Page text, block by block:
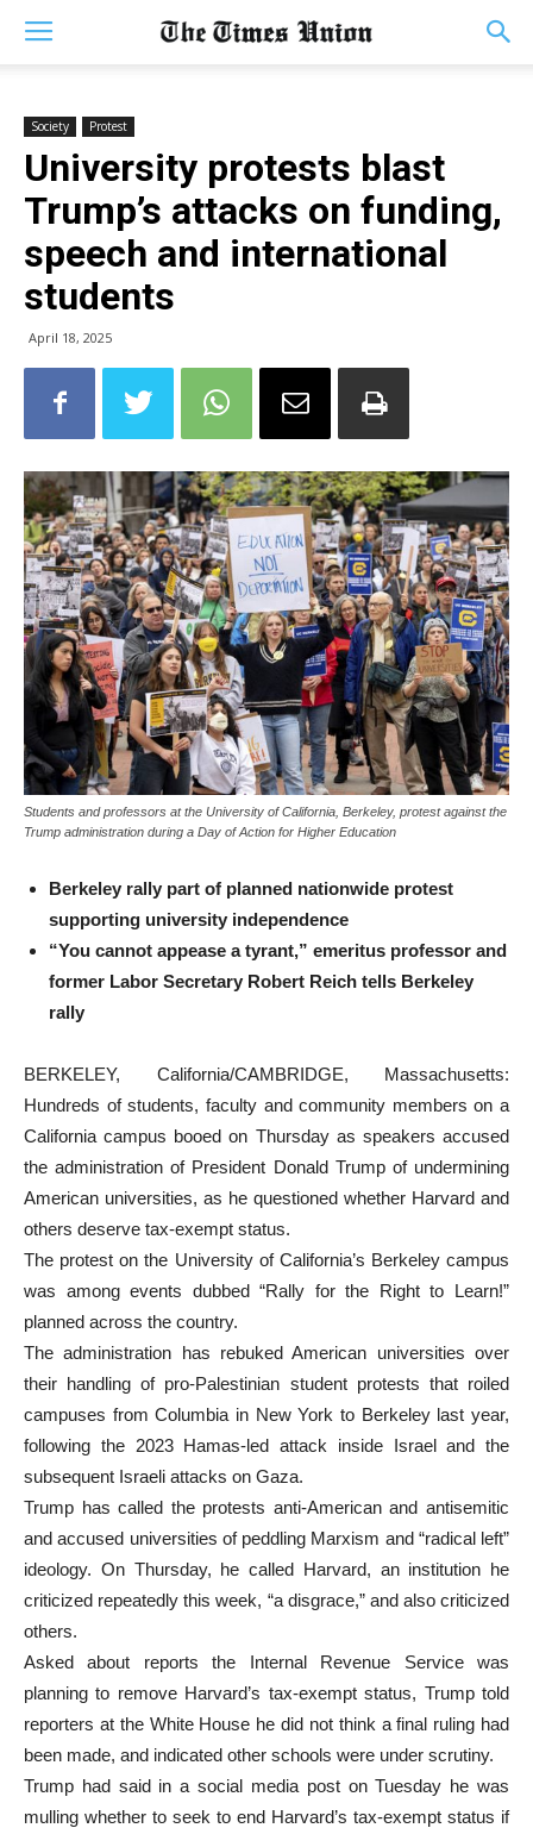
Society Protest
University protests blast
Trump’s attacks on funding,
speech and international
students
April 18, 2025
Students and professors at the University of California, Berkeley, protest against the
Trump administration during a Day of Action for Higher Education
Berkeley rally part of planned nationwide protest
supporting university independence
“You cannot appease a tyrant,” emeritus professor and
former Labor Secretary Robert Reich tells Berkeley
rally
BERKELEY, California/CAMBRIDGE, Massachusetts:
Hundreds of students, faculty and community members on a
California campus booed on Thursday as speakers accused
the administration of President Donald Trump of undermining
American universities, as he questioned whether Harvard and
others deserve tax-exempt status.
The protest on the University of California’s Berkeley campus
was among events dubbed “Rally for the Right to Learn!”
planned across the country.
The administration has rebuked American universities over
their handling of pro-Palestinian student protests that roiled
campuses from Columbia in New York to Berkeley last year,
following the 2023 Hamas-led attack inside Israel and the
subsequent Israeli attacks on Gaza.
Trump has called the protests anti-American and antisemitic
and accused universities of peddling Marxism and “radical left”
ideology. On Thursday, he called Harvard, an institution he
criticized repeatedly this week, “a disgrace,” and also criticized
others.
Asked about reports the Internal Revenue Service was
planning to remove Harvard’s tax-exempt status, Trump told
reporters at the White House he did not think a final ruling had
been made, and indicated other schools were under scrutiny.
Trump had said in a social media post on Tuesday he was
mulling whether to seek to end Harvard’s tax-exempt status if